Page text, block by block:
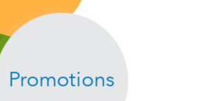
Promotions